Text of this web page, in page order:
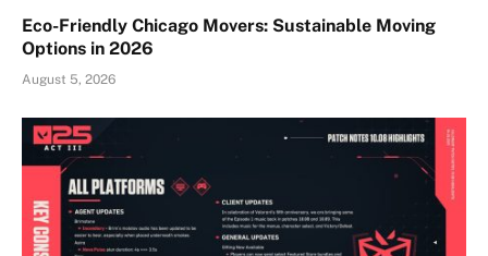
Eco-Friendly Chicago Movers: Sustainable Moving
Options in 2026
August 5, 2026